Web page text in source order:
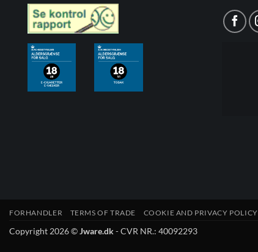
FORHANDLER TERMS OF TRADE COOKIE AND PRIVACY POLICY
Copyright 2026 ©Jware.dk- CVR NR.: 40092293